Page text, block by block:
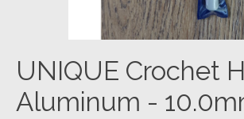
UNIQUE Crochet
Aluminum -